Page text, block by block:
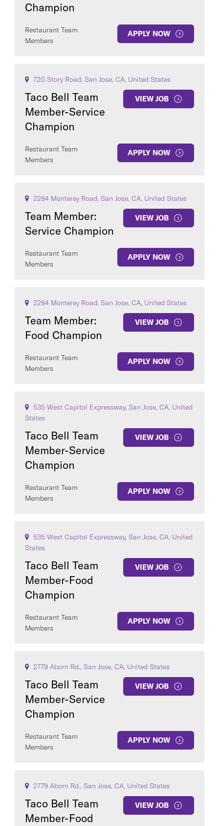
Champion
Restaurant Team
Members
APPLY NOW
720 Story Road, San Jose, CA, United States
Taco Bell Team
Member-Service
Champion
VIEW JOB
Restaurant Team
Members
APPLY NOW
2284 Monterey Road, San Jose, CA, United States
Team Member:
Service Champion
VIEW JOB
Restaurant Team
Members
APPLY NOW
2284 Monterey Road, San Jose, CA, United States
Team Member:
Food Champion
VIEW JOB
Restaurant Team
Members
APPLY NOW
535 West Capitol Expressway, San Jose, CA, United
States
Taco Bell Team
Member-Service
Champion
VIEW JOB
Restaurant Team
Members
APPLY NOW
535 West Capitol Expressway, San Jose, CA, United
States
Taco Bell Team
Member-Food
Champion
VIEW JOB
Restaurant Team
Members
APPLY NOW
2779 Aborn Rd., San Jose, CA, United States
Taco Bell Team
Member-Service
Champion
VIEW JOB
Restaurant Team
Members
APPLY NOW
2779 Aborn Rd., San Jose, CA, United States
Taco Bell Team
Member-Food
VIEW JOB